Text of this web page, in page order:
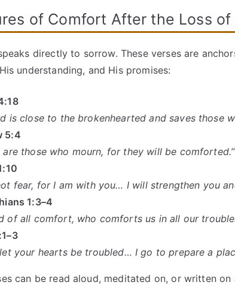
of Comfort After the Loss of
directly to sorrow. These verses are
understanding, and His promises:
is close to the brokenhearted and saves those
5:4
are those who mourn, for they will be comforted.”
fear, for I am with you… I will strengthen you
1:3–4
of all comfort, who comforts us in all our
your hearts be troubled… I go to prepare a
can be read aloud, meditated on, or written